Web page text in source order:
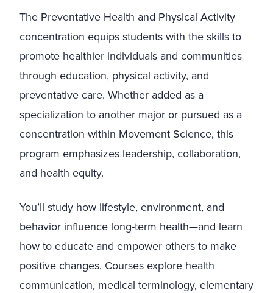
The Preventative Health and Physical Activity
concentration equips students with the skills to
promote healthier individuals and communities
through education, physical activity, and
preventative care. Whether added as a
specialization to another major or pursued as a
concentration within Movement Science, this
program emphasizes leadership, collaboration,
and health equity.
You’ll study how lifestyle, environment, and
behavior influence long-term health—and learn
how to educate and empower others to make
positive changes. Courses explore health
communication, medical terminology, elementary